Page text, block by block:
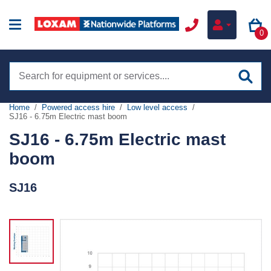
site
0
Hire
Online hire
Low level access
Tracked boom lifts
Training
Construction
Infrastructure
Services
my.NationwidePlatforms
Home Powered access hire
Low level access
SJ16 - 6.75m Electric mast boom
SJ16 - 6.75m Electric mast
boom
SJ16